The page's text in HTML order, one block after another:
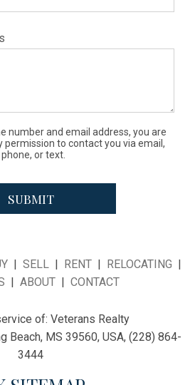
number and email address, you are
permission to contact you via email,
phone, or text.
SELL RENT RELOCATING
ABOUT CONTACT
of: Veterans Realty
Beach, MS 39560, USA, (228) 864-
3444